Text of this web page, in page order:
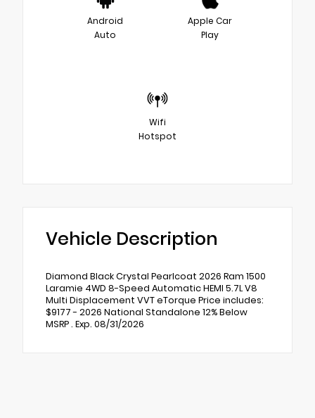
Android
Auto
Apple Car
Play
Wifi
Hotspot
Vehicle Description
Diamond Black Crystal Pearlcoat 2026 Ram 1500
Laramie 4WD 8-Speed Automatic HEMI 5.7L V8
Multi Displacement VVT eTorque Price includes:
$9177 - 2026 National Standalone 12% Below
MSRP . Exp. 08/31/2026